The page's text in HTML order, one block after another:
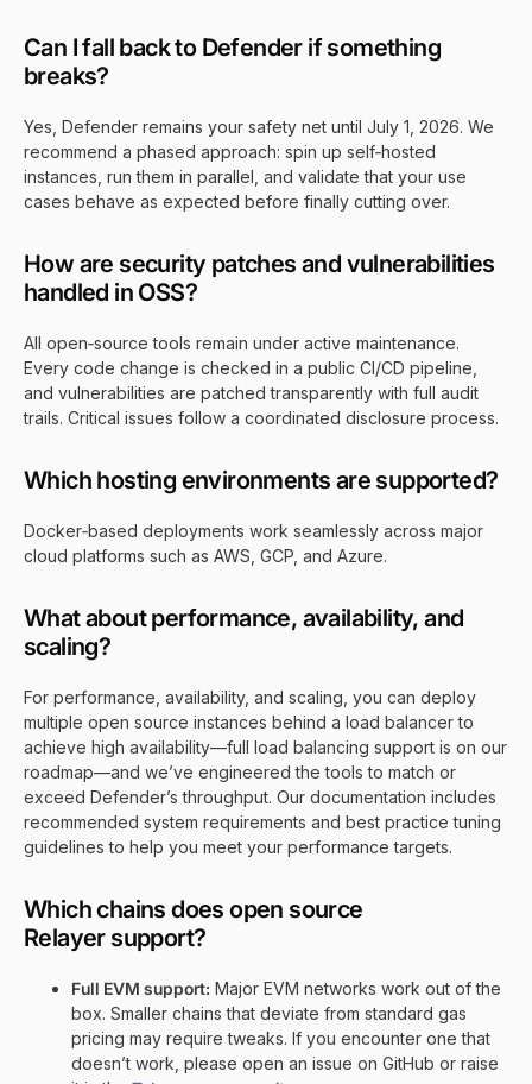
Can I fall back to Defender if something
breaks?
Yes, Defender remains your safety net until July 1, 2026. We
recommend a phased approach: spin up self‑hosted
instances, run them in parallel, and validate that your use
cases behave as expected before finally cutting over.
How are security patches and vulnerabilities
handled in OSS?
All open‑source tools remain under active maintenance.
Every code change is checked in a public CI/CD pipeline,
and vulnerabilities are patched transparently with full audit
trails. Critical issues follow a coordinated disclosure process.
Which hosting environments are supported?
Docker‑based deployments work seamlessly across major
cloud platforms such as AWS, GCP, and Azure.
What about performance, availability, and
scaling?
For performance, availability, and scaling, you can deploy
multiple open source instances behind a load balancer to
achieve high availability—full load balancing support is on our
roadmap—and we’ve engineered the tools to match or
exceed Defender’s throughput. Our documentation includes
recommended system requirements and best practice tuning
guidelines to help you meet your performance targets.
Which chains does open source
Relayer support?
Full EVM support: Major EVM networks work out of the
box. Smaller chains that deviate from standard gas
pricing may require tweaks. If you encounter one that
doesn’t work, please open an issue on GitHub or raise